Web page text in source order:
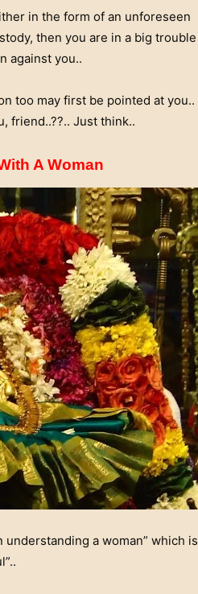
in the form of an unforeseen
then you are in a big trouble
against you..
too may first be pointed at you..
friend..??.. Just think..
A Woman
a woman” which is